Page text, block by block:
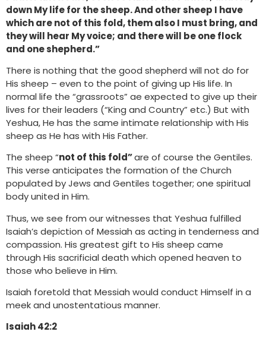
down My life for the sheep. And other sheep I have
which are not of this fold, them also I must bring, and
they will hear My voice; and there will be one flock
and one shepherd.”
There is nothing that the good shepherd will not do for
His sheep – even to the point of giving up His life. In
normal life the “grassroots” ae expected to give up their
lives for their leaders (“King and Country” etc.) But with
Yeshua, He has the same intimate relationship with His
sheep as He has with His Father.
The sheep “not of this fold”are of course the Gentiles.
This verse anticipates the formation of the Church
populated by Jews and Gentiles together; one spiritual
body united in Him.
Thus, we see from our witnesses that Yeshua fulfilled
Isaiah’s depiction of Messiah as acting in tenderness and
compassion. His greatest gift to His sheep came
through His sacrificial death which opened heaven to
those who believe in Him.
Isaiah foretold that Messiah would conduct Himself in a
meek and unostentatious manner.
Isaiah 42:2